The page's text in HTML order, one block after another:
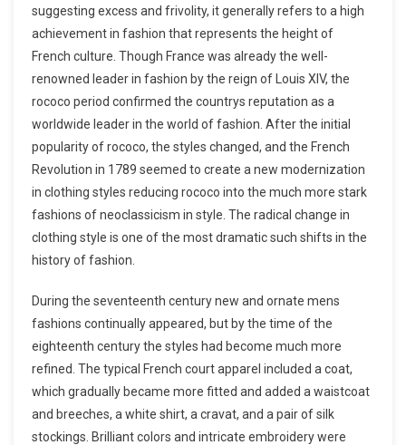
suggesting excess and frivolity, it generally refers to a high
achievement in fashion that represents the height of
French culture. Though France was already the well-
renowned leader in fashion by the reign of Louis XIV, the
rococo period confirmed the countrys reputation as a
worldwide leader in the world of fashion. After the initial
popularity of rococo, the styles changed, and the French
Revolution in 1789 seemed to create a new modernization
in clothing styles reducing rococo into the much more stark
fashions of neoclassicism in style. The radical change in
clothing style is one of the most dramatic such shifts in the
history of fashion.
During the seventeenth century new and ornate mens
fashions continually appeared, but by the time of the
eighteenth century the styles had become much more
refined. The typical French court apparel included a coat,
which gradually became more fitted and added a waistcoat
and breeches, a white shirt, a cravat, and a pair of silk
stockings. Brilliant colors and intricate embroidery were